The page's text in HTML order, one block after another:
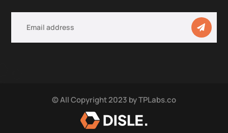
© All Copyright 2023 byTPLabs.co